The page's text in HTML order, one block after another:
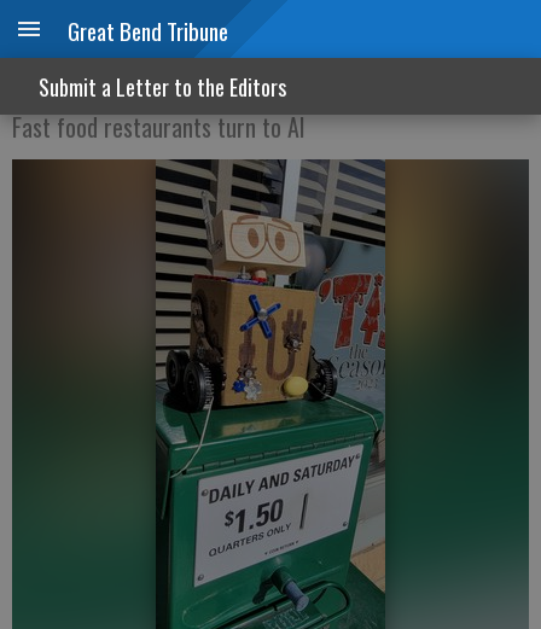
Great Bend Tribune
Submit a Letter to the Editors
Do you want fries with that?
Fast food restaurants turn to AI